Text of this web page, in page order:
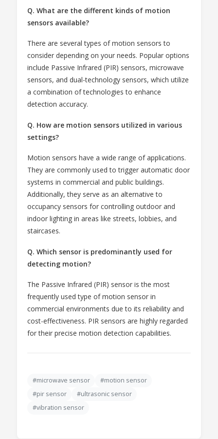
Q. What are the different kinds of motion
sensors available?
There are several types of motion sensors to
consider depending on your needs. Popular options
include Passive Infrared (PIR) sensors, microwave
sensors, and dual-technology sensors, which utilize
a combination of technologies to enhance
detection accuracy.
Q. How are motion sensors utilized in various
settings?
Motion sensors have a wide range of applications.
They are commonly used to trigger automatic door
systems in commercial and public buildings.
Additionally, they serve as an alternative to
occupancy sensors for controlling outdoor and
indoor lighting in areas like streets, lobbies, and
staircases.
Q. Which sensor is predominantly used for
detecting motion?
The Passive Infrared (PIR) sensor is the most
frequently used type of motion sensor in
commercial environments due to its reliability and
cost-effectiveness. PIR sensors are highly regarded
for their precise motion detection capabilities.
#microwave sensor
#motion sensor
#pir sensor
#ultrasonic sensor
#vibration sensor